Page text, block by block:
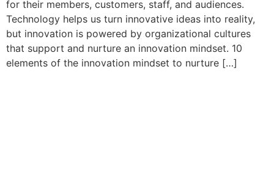
for their members, customers, staff, and audiences.
Technology helps us turn innovative ideas into reality,
but innovation is powered by organizational cultures
that support and nurture an innovation mindset. 10
elements of the innovation mindset to nurture […]